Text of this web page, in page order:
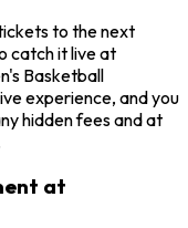
to the next
catch it live at
Basketball
experience, and you
hidden fees and at
at